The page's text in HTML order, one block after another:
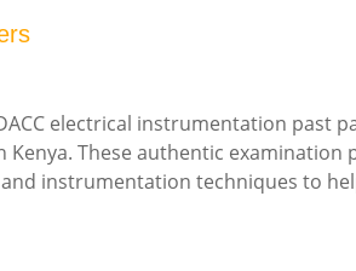
electrical instrumentation past
These authentic examination
instrumentation techniques to